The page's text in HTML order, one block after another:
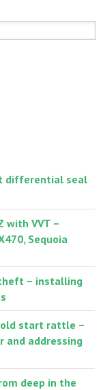
5w20
differential seal
with VVT –
Sequoia
– installing
start rattle –
and addressing
deep in the